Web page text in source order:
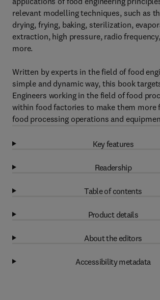
relevant modelling techniques, such as
drying, frying, baking, sterilization,
extraction, high pressure, radio
more.
Written by experts in the field of food
simple and dynamic way, this book
Engineers working in the field of food
within food factories to make them more
food processing operations and
Key features
Readership
Table of contents
Product details
About the editors
Accessibility metadata